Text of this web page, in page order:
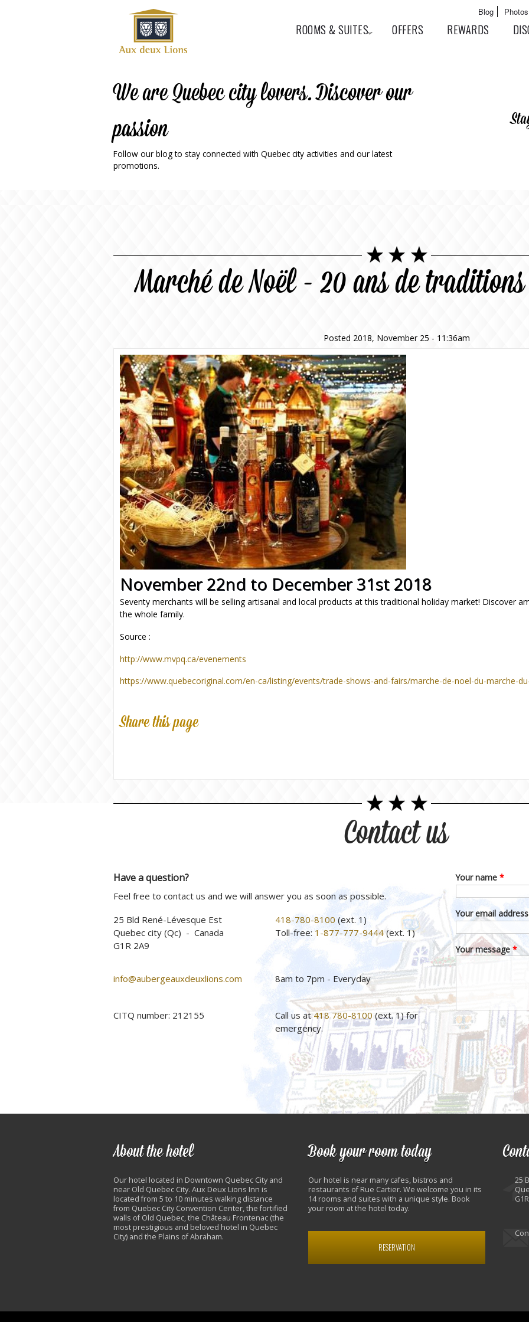
content
Official
website
of the
aux
deux
lions
hotel
User menu
Blog Photos
ROOMS & SUITES OFFERS REWARDS
We are Quebec city lovers. Discover our
passion
Follow our blog to stay connected with Quebec city activities and our latest
promotions.
Marché de Noël - 20 ans de
Posted 2018, November 25 - 11:36am
November 22nd to December 31st 2018
Seventy merchants will be selling artisanal and local products at this traditional holiday market! Discover
the whole family.
Source :
http://www.mvpq.ca/evenements
https://www.quebecoriginal.com/en-ca/listing/events/trade-shows-and-fairs/marche-de-noel-du-marche-
Share this page
Contact us
Have a question?
Feel free to contact us and we will answer you as soon as possible.
25 Bld René-Lévesque Est
Quebec city (Qc) - Canada
G1R 2A9
418-780-8100 (ext. 1)
Toll-free: 1-877-777-9444 (ext. 1)
info@aubergeauxdeuxlions.com
CITQ number: 212155
8am to 7pm - Everyday
Call us at418 780-8100 (ext. 1) for
emergency.
Your name *
Your email
Your message *
About the hotel
Our hotel located in Downtown Quebec City and
near Old Quebec City. Aux Deux Lions Inn is
located from 5 to 10 minutes walking distance
from Quebec City Convention Center, the fortified
walls of Old Quebec, the Château Frontenac (the
most prestigious and beloved hotel in Quebec
City) and the Plains of Abraham.
Book your room today
Our hotel is near many cafes, bistros and
restaurants of Rue Cartier. We welcome you in its
14 rooms and suites with a unique style. Book
your room at the hotel today.
RESERVATION
25